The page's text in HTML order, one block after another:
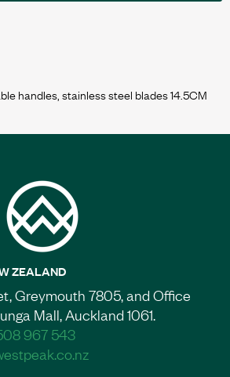
ZEALAND
Greymouth 7805, and Office
Mall, Auckland 1061.
967 543